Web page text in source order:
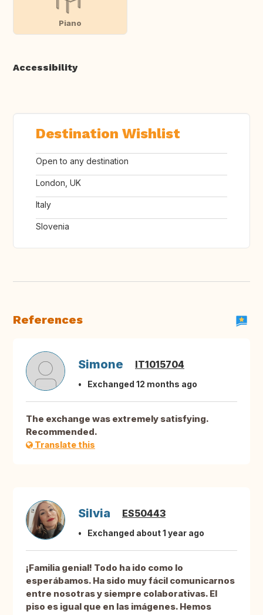
Piano
Accessibility
Destination Wishlist
Open to any destination
London, UK
Italy
Slovenia
References
Simone IT1015704
Exchanged 12 months ago
The exchange was extremely satisfying.
Recommended.
Translate this
Silvia ES50443
Exchanged about 1 year ago
¡Familia genial! Todo ha ido como lo
esperábamos. Ha sido muy fácil comunicarnos
entre nosotras y siempre colaborativas. El
piso es igual que en las imágenes. Hemos